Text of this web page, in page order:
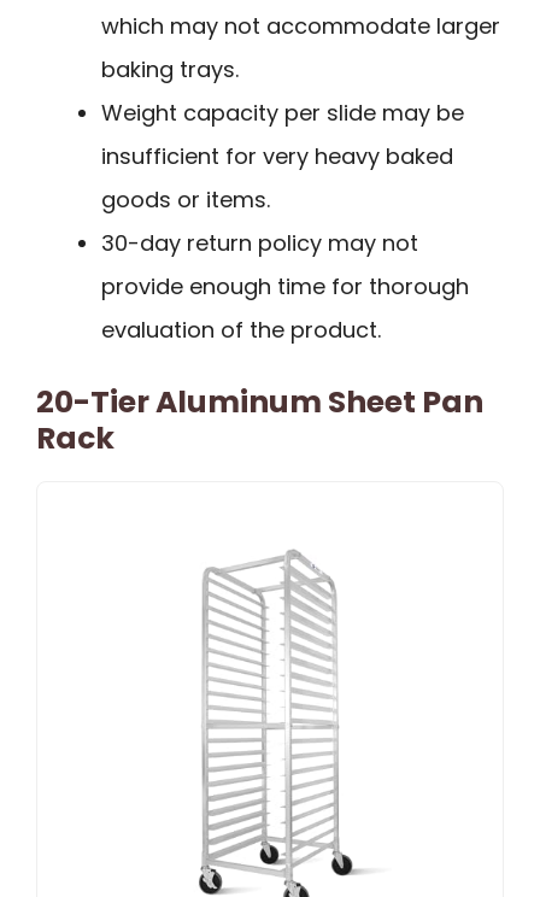
which may not accommodate larger
baking trays.
Weight capacity per slide may be
insufficient for very heavy baked
goods or items.
30-day return policy may not
provide enough time for thorough
evaluation of the product.
20-Tier Aluminum Sheet Pan
Rack